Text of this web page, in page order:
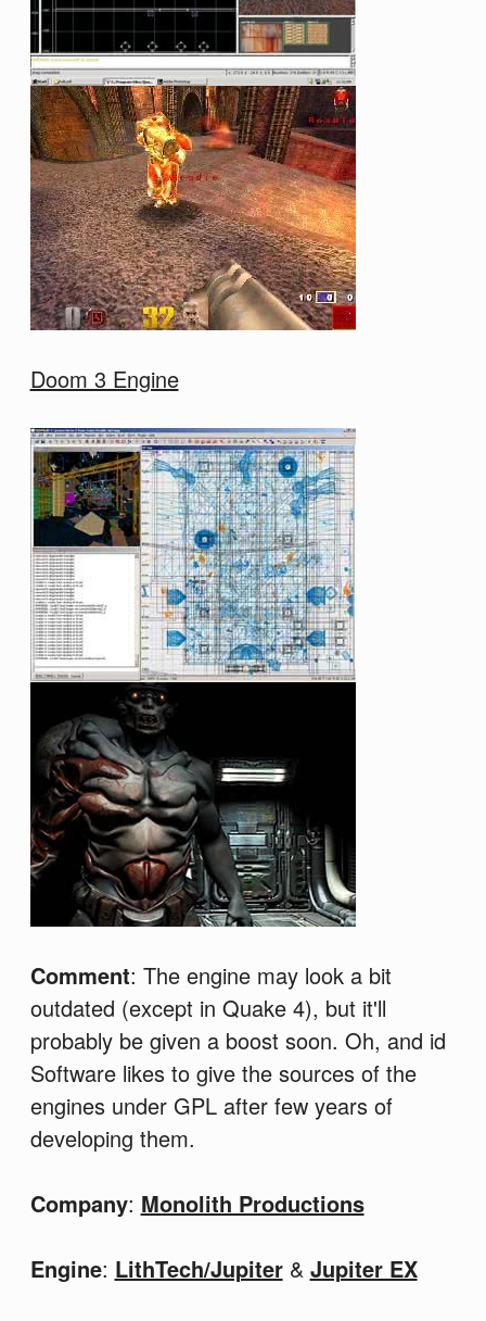
Doom 3 Engine
Comment: The engine may look a bit
outdated (except in Quake 4), but it'll
probably be given a boost soon. Oh, and id
Software likes to give the sources of the
engines under GPL after few years of
developing them.
Company: Monolith Productions
Engine: LithTech/Jupiter& Jupiter EX